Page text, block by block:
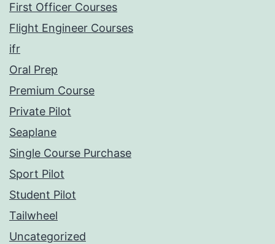
First Officer Courses
Flight Engineer Courses
ifr
Oral Prep
Premium Course
Private Pilot
Seaplane
Single Course Purchase
Sport Pilot
Student Pilot
Tailwheel
Uncategorized